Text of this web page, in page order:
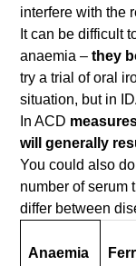
interfere with the
It can be difficult
anaemia –they
try a trial of oral
situation, but in
In ACD
will generally
You could also
number of serum
differ between
Anaemia